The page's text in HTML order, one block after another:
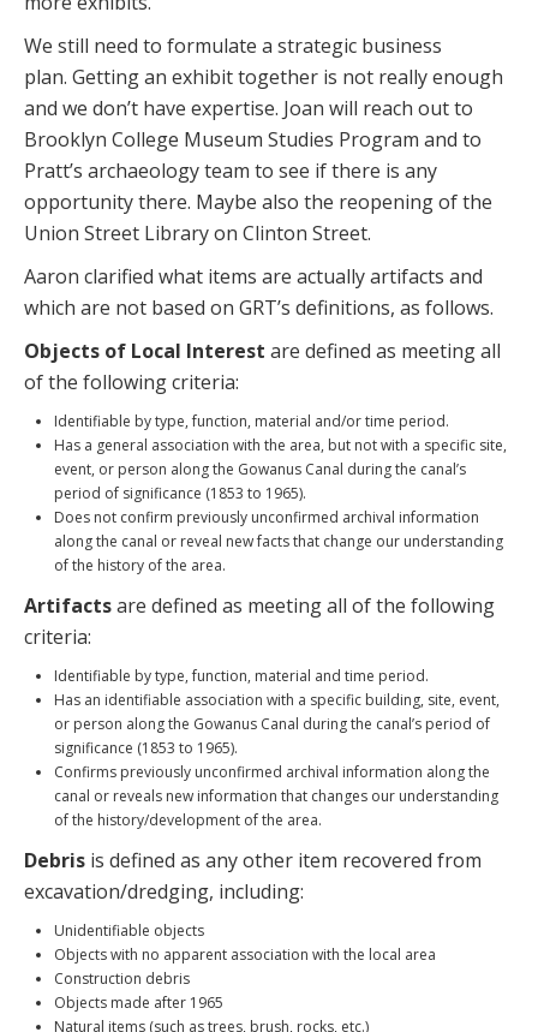
We still need to formulate a strategic business
plan. Getting an exhibit together is not really enough
and we don’t have expertise. Joan will reach out to
Brooklyn College Museum Studies Program and to
Pratt’s archaeology team to see if there is any
opportunity there. Maybe also the reopening of the
Union Street Library on Clinton Street.
Aaron clarified what items are actually artifacts and
which are not based on GRT’s definitions, as follows.
Objects of Local Interest are defined as meeting all
of the following criteria:
Identifiable by type, function, material and/or time period.
Has a general association with the area, but not with a specific site,
event, or person along the Gowanus Canal during the canal’s
period of significance (1853 to 1965).
Does not confirm previously unconfirmed archival information
along the canal or reveal new facts that change our understanding
of the history of the area.
Artifactsare defined as meeting all of the following
criteria:
Identifiable by type, function, material and time period.
Has an identifiable association with a specific building, site, event,
or person along the Gowanus Canal during the canal’s period of
significance (1853 to 1965).
Confirms previously unconfirmed archival information along the
canal or reveals new information that changes our understanding
of the history/development of the area.
Debris is defined as any other item recovered from
excavation/dredging, including:
Unidentifiable objects
Objects with no apparent association with the local area
Construction debris
Objects made after 1965
Natural items (such as trees, brush, rocks, etc.)